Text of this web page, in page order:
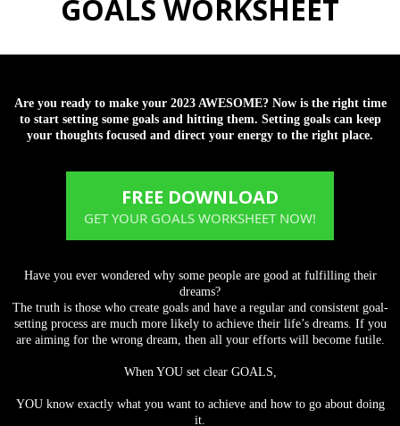
GOALS WORKSHEET
Are you ready to make your 2023 AWESOME? Now is the right time
to start setting some goals and hitting them. Setting goals can keep
your thoughts focused and direct your energy to the right place.
FREE DOWNLOAD
GET YOUR GOALS WORKSHEET NOW!
Have you ever wondered why some people are good at fulfilling their
dreams?
The truth is those who create goals and have a regular and consistent goal-
setting process are much more likely to achieve their life’s dreams. If you
are aiming for the wrong dream, then all your efforts will become futile.
When YOU set clear GOALS,
YOU know exactly what you want to achieve and how to go about doing
it.